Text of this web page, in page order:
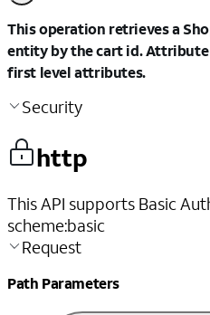
This operation retrieves a
entity by the cart id.
first level attributes.
Security
http
This API supports Basic
scheme:basic
Request
Path Parameters